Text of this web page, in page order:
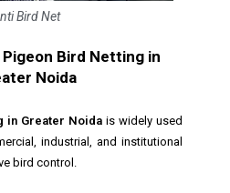
Bird Net
Bird Netting in
Noida
in Greater Noidais widely used
industrial, and institutional
bird control.